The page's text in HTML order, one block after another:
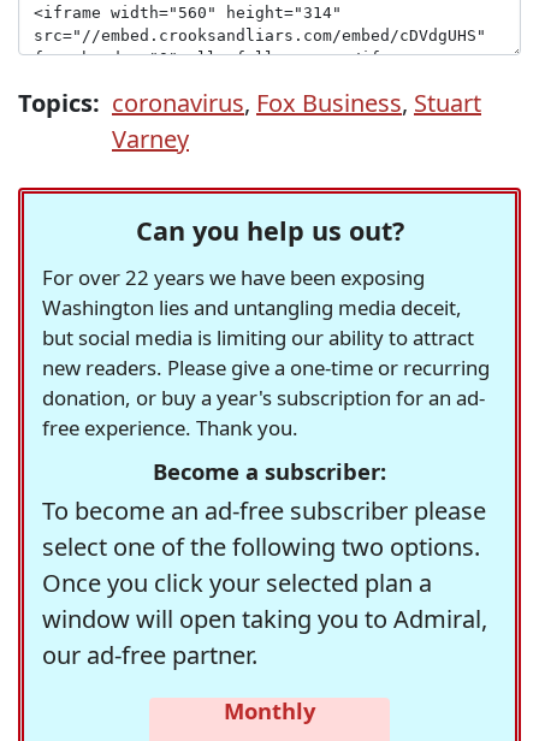
Topics: coronavirus, Fox Business, Stuart
Varney
Can you help us out?
For over 22 years we have been exposing
Washington lies and untangling media deceit,
but social media is limiting our ability to attract
new readers. Please give a one-time or recurring
donation, or buy a year's subscription for an ad-
free experience. Thank you.
Become a subscriber:
To become an ad-free subscriber please
select one of the following two options.
Once you click your selected plan a
window will open taking you to Admiral,
our ad-free partner.
Monthly